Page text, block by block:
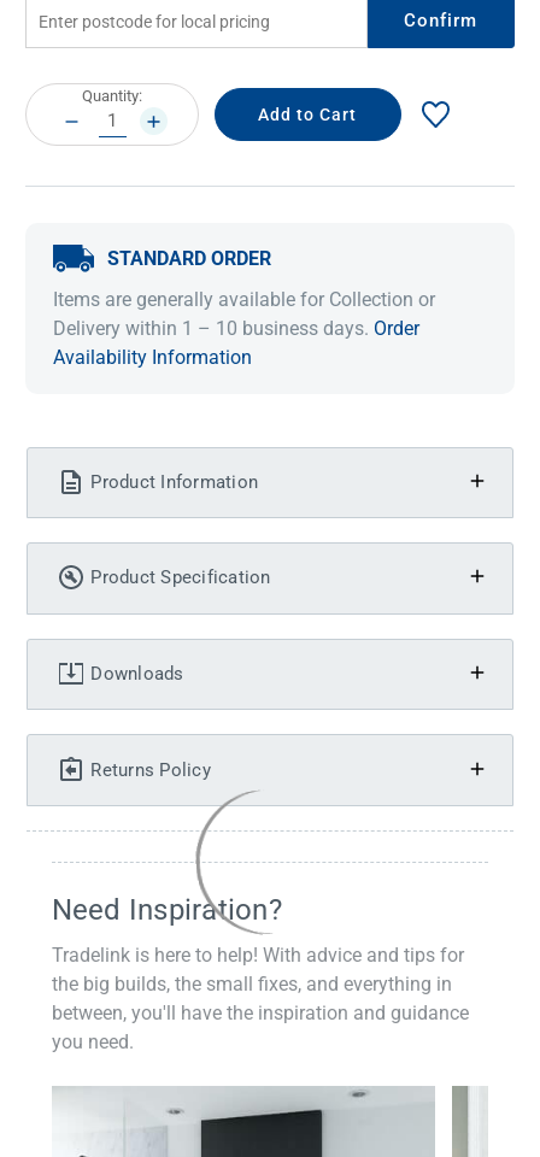
Confirm
Current
Stock:
Quantity:
DECREASE
QUANTITY:
INCREASE
QUANTITY:
STANDARD ORDER
Items are generally available for Collection or
Delivery within 1 – 10 business days. Order
Availability Information
Product Information
Product Specification
Downloads
Returns Policy
Need Inspiration?
Tradelink is here to help! With advice and tips for
the big builds, the small fixes, and everything in
between, you'll have the inspiration and guidance
you need.